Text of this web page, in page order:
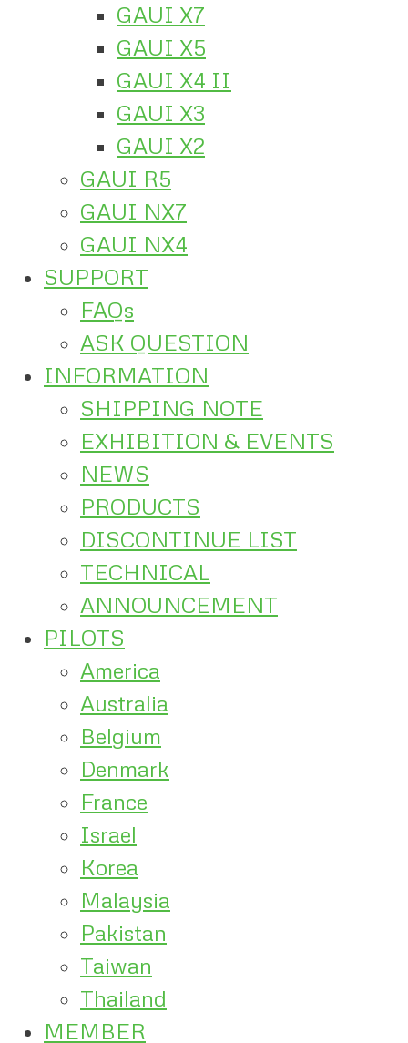
GAUI X7
GAUI X5
GAUI X4 II
GAUI X3
GAUI X2
GAUI R5
GAUI NX7
GAUI NX4
SUPPORT
FAQs
ASK QUESTION
INFORMATION
SHIPPING NOTE
EXHIBITION & EVENTS
NEWS
PRODUCTS
DISCONTINUE LIST
TECHNICAL
ANNOUNCEMENT
PILOTS
America
Australia
Belgium
Denmark
France
Israel
Korea
Malaysia
Pakistan
Taiwan
Thailand
MEMBER